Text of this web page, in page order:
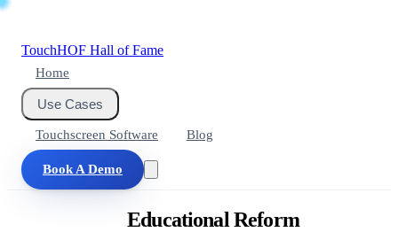
TouchHOF Hall of Fame
Home
Use Cases
Touchscreen Software Blog
Book A Demo
Educational Reform